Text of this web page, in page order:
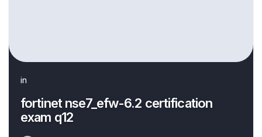
in
fortinet nse7_efw-6.2 certification
exam q12